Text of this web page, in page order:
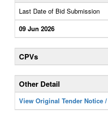
Last Date of Bid Submission
09 Jun 2026
CPVs
Other Detail
View Original Tender Notice